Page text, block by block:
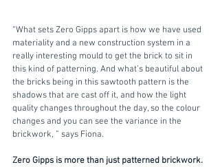
“What sets Zero Gipps apart is how we have used
materiality and a new construction system in a
really interesting mould to get the brick to sit in
this kind of patterning. And what’s beautiful about
the bricks being in this sawtooth pattern is the
shadows that are cast off it, and how the light
quality changes throughout the day, so the colour
changes and you can see the variance in the
brickwork, ” says Fiona.
Zero Gipps is more than just patterned brickwork.